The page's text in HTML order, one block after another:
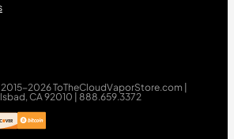
2026 ToTheCloudVaporStore.com |
CA 92010 | 888.659.3372